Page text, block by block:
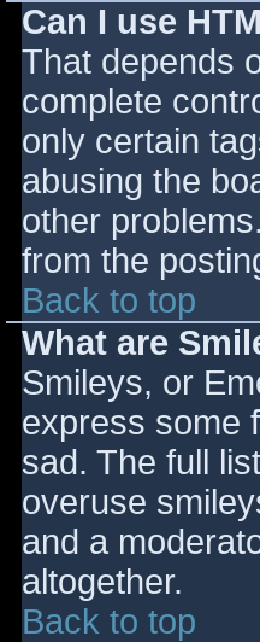
Can I use
That depends
complete
only certain
abusing the
other
from the
Back to top
What are
Smileys, or
express some
sad. The full
overuse
and a
altogether.
Back to top